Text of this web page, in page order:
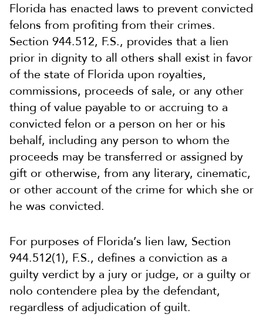
Florida has enacted laws to prevent convicted
felons from profiting from their crimes.
Section 944.512, F.S., provides that a lien
prior in dignity to all others shall exist in favor
of the state of Florida upon royalties,
commissions, proceeds of sale, or any other
thing of value payable to or accruing to a
convicted felon or a person on her or his
behalf, including any person to whom the
proceeds may be transferred or assigned by
gift or otherwise, from any literary, cinematic,
or other account of the crime for which she or
he was convicted.
For purposes of Florida’s lien law, Section
944.512(1), F.S., defines a conviction as a
guilty verdict by a jury or judge, or a guilty or
nolo contendere plea by the defendant,
regardless of adjudication of guilt.